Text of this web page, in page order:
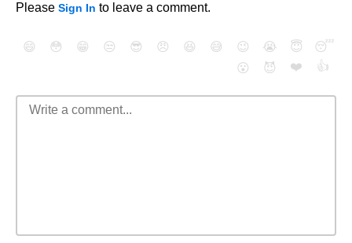
Please Sign In to leave a comment.
😄 😳 😁 😒 😎 😠 😆 😅 😉 😭 😇
😴
😮
😈 ❤️ 👍